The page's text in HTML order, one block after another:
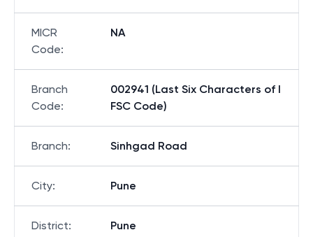
MICR
Code:
NA
Branch
Code:
002941 (Last Six Characters of I
FSC Code)
Branch: Sinhgad Road
City: Pune
District: Pune